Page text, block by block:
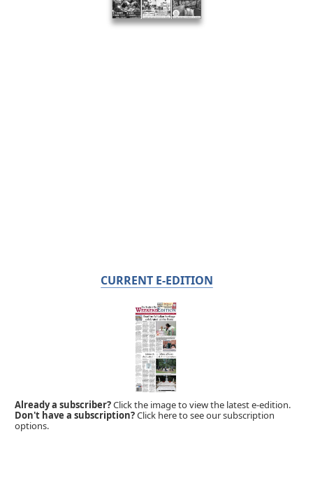
CURRENT E-EDITION
Already a subscriber?Click the image to view the latest e-edition.
Don't have a subscription?Click here to see our subscription
options.